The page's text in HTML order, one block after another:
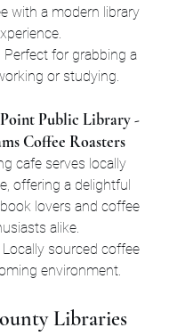
with a modern library
: Perfect for grabbing a
or studying.
Public Library -
Coffee Roasters
cafe serves locally
offering a delightful
lovers and coffee
alike.
Locally sourced coffee
environment.
Libraries